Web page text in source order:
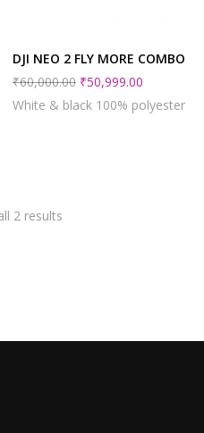
DJI NEO 2 FLY MORE COMBO
₹60,000.00 ₹50,999.00
White & black 100% polyester
2 results